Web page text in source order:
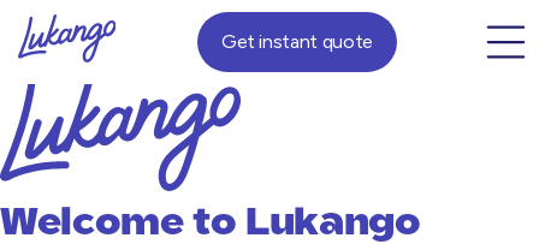
Welcome to Lukango
Get instant quote